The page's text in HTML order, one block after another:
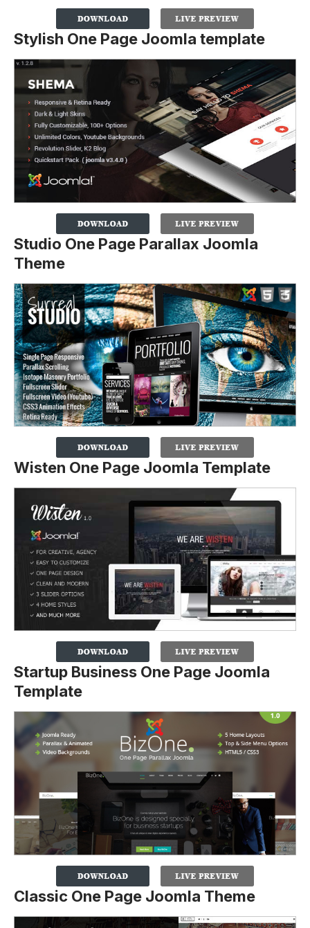
Stylish One Page Joomla template
Studio One Page Parallax Joomla
Theme
Wisten One Page Joomla Template
Startup Business One Page Joomla
Template
Classic One Page Joomla Theme